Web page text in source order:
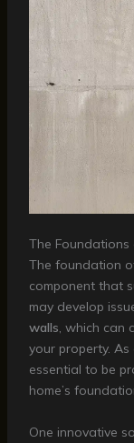
The
The foundation
component that
may develop
walls, which can
your property. As
essential to be
home’s
One innovative